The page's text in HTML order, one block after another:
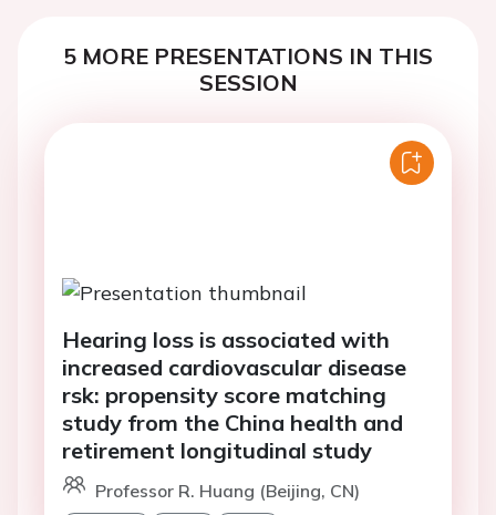
5 MORE PRESENTATIONS IN THIS
SESSION
Hearing loss is associated with
increased cardiovascular disease
rsk: propensity score matching
study from the China health and
retirement longitudinal study
Professor R. Huang (Beijing, CN)